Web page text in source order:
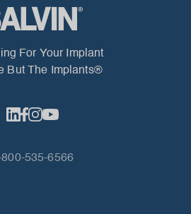
For Your Implant
But The Implants®
800-535-6566